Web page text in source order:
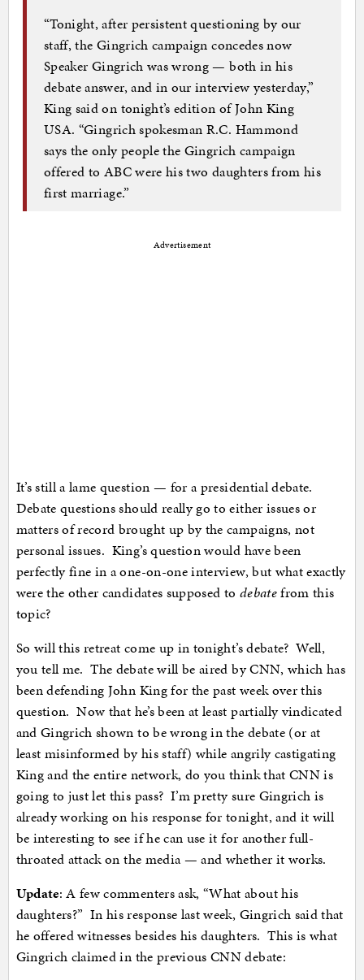
“Tonight, after persistent questioning by our
staff, the Gingrich campaign concedes now
Speaker Gingrich was wrong — both in his
debate answer, and in our interview yesterday,”
King said on tonight’s edition of John King
USA. “Gingrich spokesman R.C. Hammond
says the only people the Gingrich campaign
offered to ABC were his two daughters from his
first marriage.”
Advertisement
It’s still a lame question — for a presidential debate.
Debate questions should really go to either issues or
matters of record brought up by the campaigns, not
personal issues. King’s question would have been
perfectly fine in a one-on-one interview, but what exactly
were the other candidates supposed to debatefrom this
topic?
So will this retreat come up in tonight’s debate? Well,
you tell me. The debate will be aired by CNN, which has
been defending John King for the past week over this
question. Now that he’s been at least partially vindicated
and Gingrich shown to be wrong in the debate (or at
least misinformed by his staff) while angrily castigating
King and the entire network, do you think that CNN is
going to just let this pass? I’m pretty sure Gingrich is
already working on his response for tonight, and it will
be interesting to see if he can use it for another full-
throated attack on the media — and whether it works.
Update: A few commenters ask, “What about his
daughters?” In his response last week, Gingrich said that
he offered witnesses besides his daughters. This is what
Gingrich claimed in the previous CNN debate: